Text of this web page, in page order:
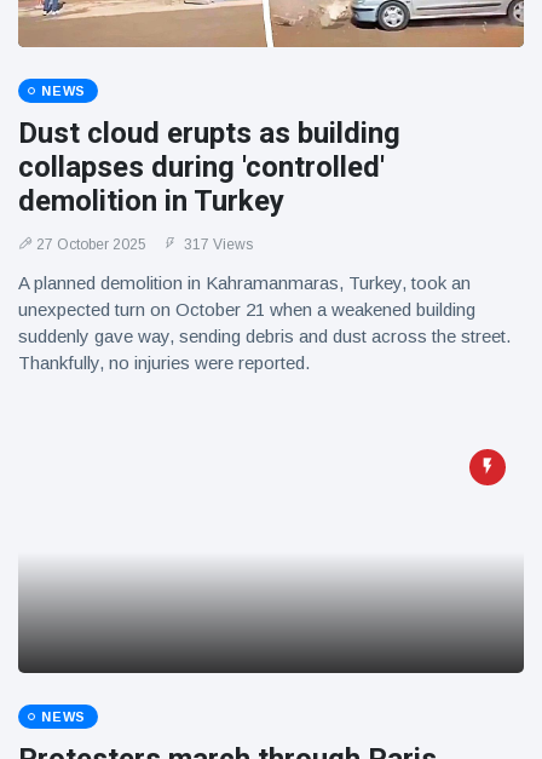
NEWS
Dust cloud erupts as building
collapses during 'controlled'
demolition in Turkey
27 October 2025 317 Views
A planned demolition in Kahramanmaras, Turkey, took an
unexpected turn on October 21 when a weakened building
suddenly gave way, sending debris and dust across the street.
Thankfully, no injuries were reported.
NEWS